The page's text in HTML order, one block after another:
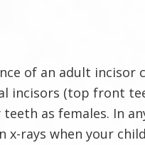
of an adult incisor
incisors (top front
as females. In
rays when your